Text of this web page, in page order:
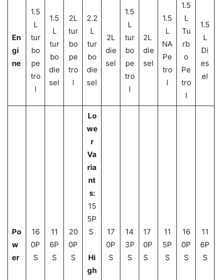
En
gi
ne
1.5
L
tur
bo
pe
tro
l
1.5
L
tur
bo
die
sel
2L
tur
bo
pe
tro
l
2.2
L
tur
bo
die
sel
2L
die
sel
1.5
L
tur
bo
pe
tro
l
2L
die
sel
1.5
L
NA
Pe
tro
l
1.5
L
Tu
rb
o
Pe
tro
l
1.5
L
Di
es
el
Po
w
er
16
0P
S
11
6P
S
20
0P
S
Lo
we
r
Va
ria
nt
s:
15
5P
S
Hi
gh
17
0P
S
14
3P
S
17
0P
S
11
5P
S
16
0P
S
11
6P
S